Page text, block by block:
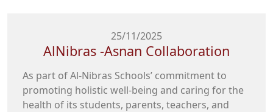
25/11/2025
AlNibras -Asnan Collaboration
promoting holistic well-being and caring for the
health of its students, parents, teachers, and